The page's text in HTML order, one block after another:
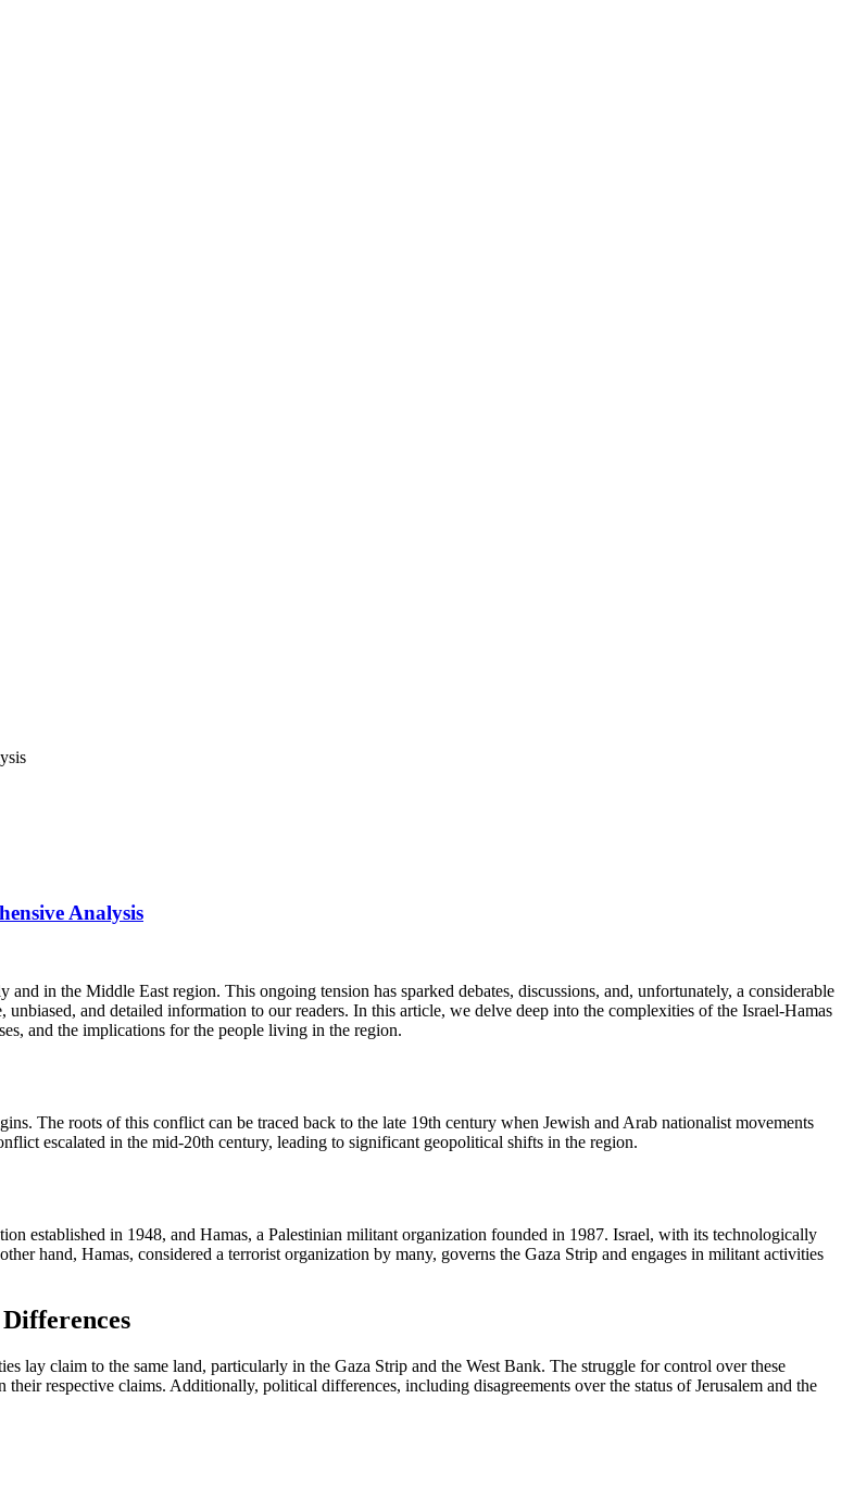
Analysis
in the Middle East region. This ongoing tension has sparked debates, discussions, and, unfortunately, a considerable
and detailed information to our readers. In this article, we delve deep into the complexities of the Israel-Hamas
and the implications for the people living in the region.
The roots of this conflict can be traced back to the late 19th century when Jewish and Arab nationalist movements
escalated in the mid-20th century, leading to significant geopolitical shifts in the region.
established in 1948, and Hamas, a Palestinian militant organization founded in 1987. Israel, with its technologically
hand, Hamas, considered a terrorist organization by many, governs the Gaza Strip and engages in militant activities
lay claim to the same land, particularly in the Gaza Strip and the West Bank. The struggle for control over these
respective claims. Additionally, political differences, including disagreements over the status of Jerusalem and the